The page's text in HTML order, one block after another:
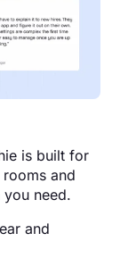
is built for
and
need.
and